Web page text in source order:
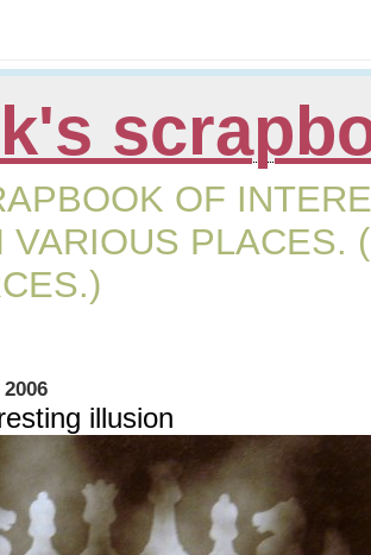
OF
VARIOUS PLACES.
illusion